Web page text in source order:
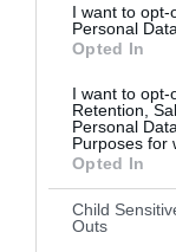
I want to opt-
Personal
Opted In
I want to opt-
Retention,
Personal
Purposes for
Opted In
Child
Outs